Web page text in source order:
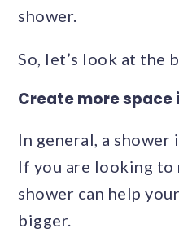
shower.
So, let’s look at the
Create more
In general, a shower
If you are looking to
shower can help
bigger.